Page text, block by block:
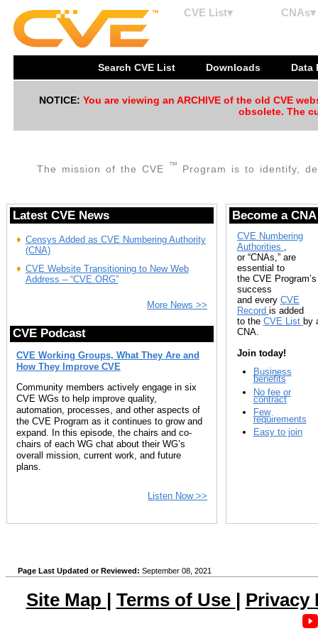
CVE List▾ CNAs▾
Search CVE List Downloads Data
NOTICE: You are viewing an ARCHIVE of the old CVE
obsolete. The
The mission of the CVE ™ Program is to identify,
Latest CVE News
Censys Added as CVE Numbering Authority
(CNA)
CVE Website Transitioning to New Web
Address – “CVE.ORG”
More News >>
CVE Podcast
CVE Working Groups, What They Are and
How They Improve CVE
Community members actively engage in six
CVE WGs to help improve quality,
automation, processes, and other aspects of
the CVE Program as it continues to grow and
expand. In this episode, the chairs and co-
chairs of each WG chat about their WG’s
overall mission, current work, and future
plans.
Listen Now >>
Become a CNA
CVE Numbering
Authorities
or “CNAs,” are
essential to
the CVE Program’s
success
and every CVE
Record is added
to the CVE List by
CNA.
Join today!
Business
benefits
No fee or
contract
Few
requirements
Easy to join
Page Last Updated or Reviewed: September 08, 2021
Site Map | Terms of Use | Privacy